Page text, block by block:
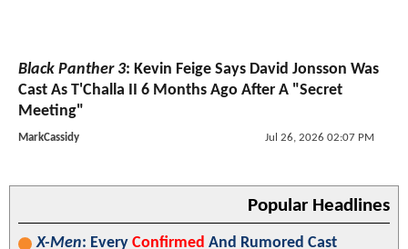
Black Panther 3: Kevin Feige Says David Jonsson Was
Cast As T'Challa II 6 Months Ago After A "Secret
Meeting"
MarkCassidy Jul 26, 2026 02:07 PM
Popular Headlines
X-Men: Every Confirmed And Rumored Cast